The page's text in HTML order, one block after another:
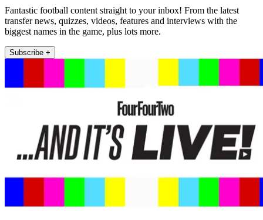
Fantastic football content straight to your inbox! From the latest
transfer news, quizzes, videos, features and interviews with the
biggest names in the game, plus lots more.
Subscribe +